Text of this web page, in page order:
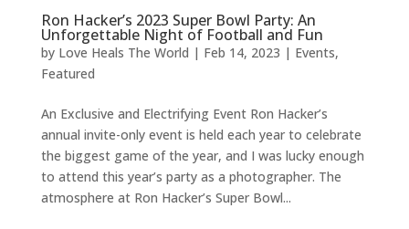
Ron Hacker’s 2023 Super Bowl Party: An
Unforgettable Night of Football and Fun
by Love Heals The World | Feb 14, 2023 | Events,
Featured
An Exclusive and Electrifying Event Ron Hacker’s
annual invite-only event is held each year to celebrate
the biggest game of the year, and I was lucky enough
to attend this year’s party as a photographer. The
atmosphere at Ron Hacker’s Super Bowl...